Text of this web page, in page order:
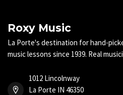
Roxy Music
La Porte's destination for hand-
music lessons since 1939. Real
1012 Lincolnway
La Porte IN 46350